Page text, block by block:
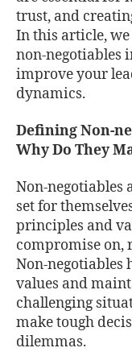
trust, and
In this article,
non-negotiables
improve your
dynamics.
Defining Non-
Why Do They
Non-negotiables
set for
principles and
compromise on,
Non-negotiables
values and
challenging
make tough
dilemmas.